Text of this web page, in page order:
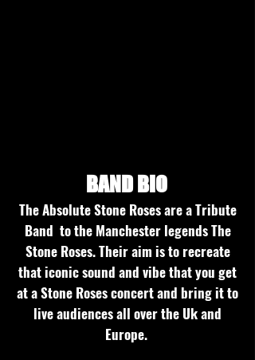
BAND BIO
The Absolute Stone Roses are a Tribute
Band to the Manchester legends The
Stone Roses. Their aim is to recreate
that iconic sound and vibe that you get
at a Stone Roses concert and bring it to
live audiences all over the Uk and
Europe.